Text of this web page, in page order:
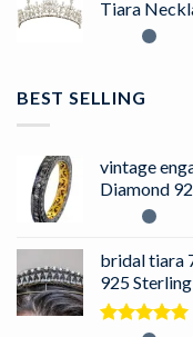
Tiara
BEST SELLING
vintage
Diamond
bridal tiara
925